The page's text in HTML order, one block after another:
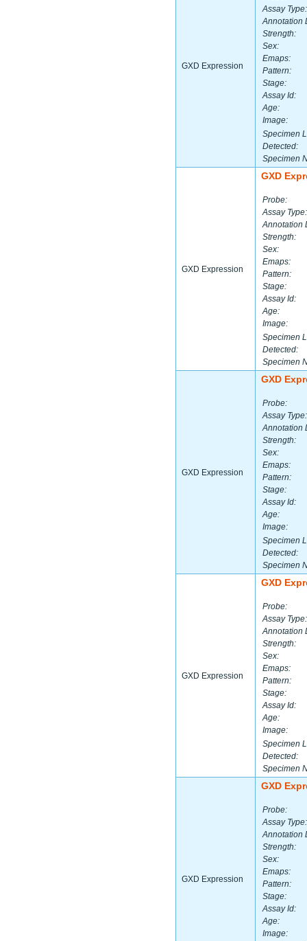
GXD Expression
Assay Type:
Annotation
Strength:
Sex:
Emaps:
Pattern:
Stage:
Assay Id:
Age:
Image:
Specimen
Detected:
Specimen
GXD Expression
GXD
Probe:
Assay Type:
Annotation
Strength:
Sex:
Emaps:
Pattern:
Stage:
Assay Id:
Age:
Image:
Specimen
Detected:
Specimen
GXD Expression
GXD
Probe:
Assay Type:
Annotation
Strength:
Sex:
Emaps:
Pattern:
Stage:
Assay Id:
Age:
Image:
Specimen
Detected:
Specimen
GXD Expression
GXD
Probe:
Assay Type:
Annotation
Strength:
Sex:
Emaps:
Pattern:
Stage:
Assay Id:
Age:
Image:
Specimen
Detected:
Specimen
GXD Expression
GXD
Probe:
Assay Type:
Annotation
Strength:
Sex:
Emaps:
Pattern:
Stage:
Assay Id:
Age:
Image: